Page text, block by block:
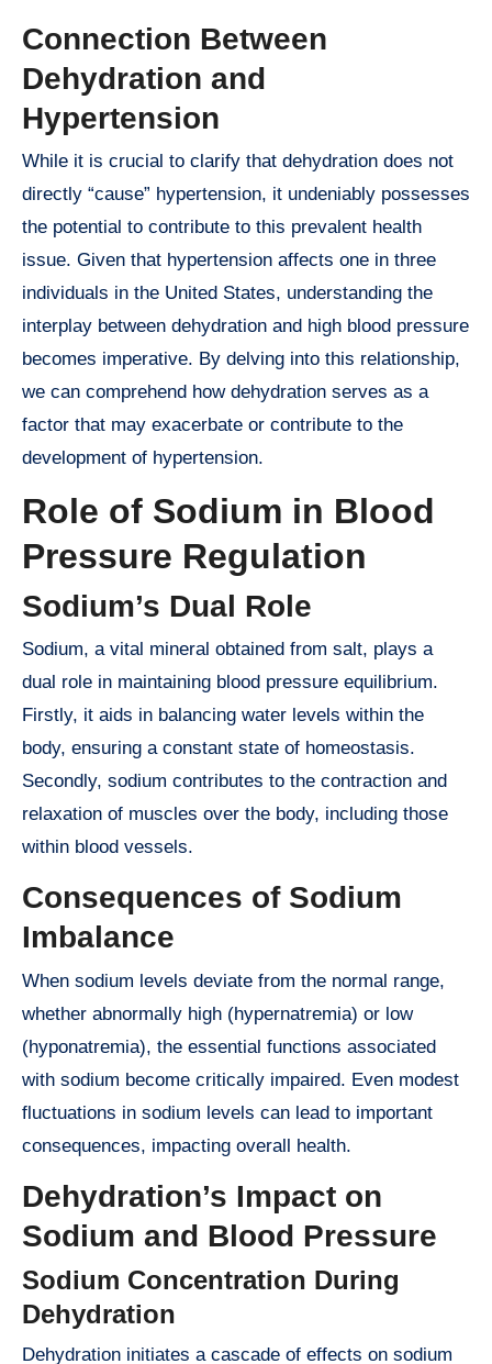
Connection Between
Dehydration and
Hypertension
While it is crucial to clarify that dehydration does not
directly “cause” hypertension, it undeniably possesses
the potential to contribute to this prevalent health
issue. Given that hypertension affects one in three
individuals in the United States, understanding the
interplay between dehydration and high blood pressure
becomes imperative. By delving into this relationship,
we can comprehend how dehydration serves as a
factor that may exacerbate or contribute to the
development of hypertension.
Role of Sodium in Blood
Pressure Regulation
Sodium’s Dual Role
Sodium, a vital mineral obtained from salt, plays a
dual role in maintaining blood pressure equilibrium.
Firstly, it aids in balancing water levels within the
body, ensuring a constant state of homeostasis.
Secondly, sodium contributes to the contraction and
relaxation of muscles over the body, including those
within blood vessels.
Consequences of Sodium
Imbalance
When sodium levels deviate from the normal range,
whether abnormally high (hypernatremia) or low
(hyponatremia), the essential functions associated
with sodium become critically impaired. Even modest
fluctuations in sodium levels can lead to important
consequences, impacting overall health.
Dehydration’s Impact on
Sodium and Blood Pressure
Sodium Concentration During
Dehydration
Dehydration initiates a cascade of effects on sodium